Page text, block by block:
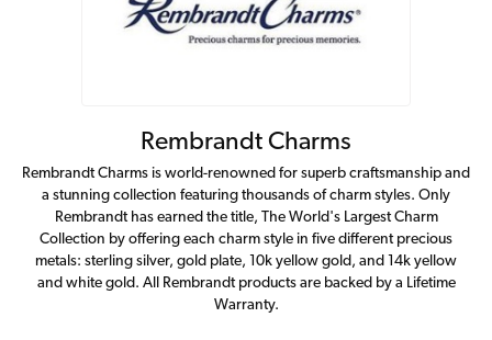
Rembrandt Charms
Rembrandt Charms is world-renowned for superb craftsmanship and
a stunning collection featuring thousands of charm styles. Only
Rembrandt has earned the title, The World's Largest Charm
Collection by offering each charm style in five different precious
metals: sterling silver, gold plate, 10k yellow gold, and 14k yellow
and white gold. All Rembrandt products are backed by a Lifetime
Warranty.